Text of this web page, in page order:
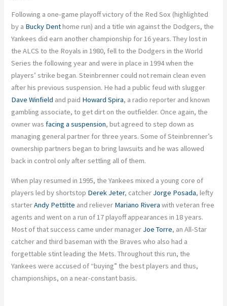
Following a one-game playoff victory of the Red Sox (highlighted
by a Bucky Denthome run) and a title win against the Dodgers, the
Yankees did earn another championship for 16 years. They lost in
the ALCS to the Royals in 1980, fell to the Dodgers in the World
Series the following year and were in place in 1994 when the
players’ strike began. Steinbrenner could not remain clean even
after his previous suspension. He had a public feud with slugger
Dave Winfield and paid Howard Spira, a radio reporter and known
gambling associate, to get dirt on the outfielder. Once again, the
owner wasfacing a suspension, but agreed to step down as
managing general partner for three years. Some of Steinbrenner’s
ownership partners began to bring lawsuits and he was allowed
back in control only after settling all of them.
When play resumed in 1995, the Yankees mixed a young core of
players led by shortstop Derek Jeter, catcher Jorge Posada, lefty
starterAndy Pettitte and reliever Mariano Rivera with veteran free
agents and went on a run of 17 playoff appearances in 18 years.
Most of that success came under manager Joe Torre, an All-Star
catcher and third baseman with the Braves who also had a
forgettable stint leading the Mets. Throughout this run, the
Yankees were accused of “buying” the best players and thus,
championships, on a near-constant basis.